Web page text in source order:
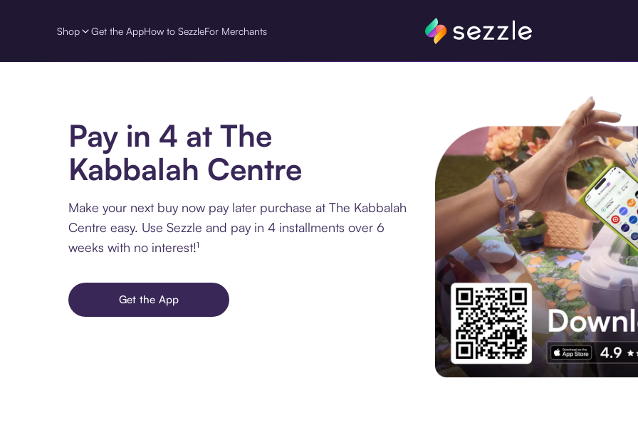
Shop Get the AppHow to SezzleFor Merchants
Pay in 4 at The
Kabbalah Centre
Make your next buy now pay later purchase at The Kabbalah
Centre easy. Use Sezzle and pay in 4 installments over 6
weeks with no interest!¹
Get the App